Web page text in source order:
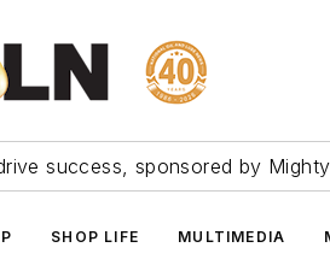
success, sponsored by
SHOP LIFE MULTIMEDIA